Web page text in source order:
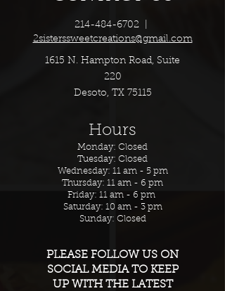
214-484-6702
2sisterssweetcreations@gmail.com
1615 N. Hampton Road, Suite
220
Desoto, TX 75115
Hours
Monday: Closed
Tuesday: Closed
Wednesday: 11 am - 5 pm
Thursday: 11 am - 6 pm
Friday: 11 am - 6 pm
Saturday: 10 am - 3 pm
Sunday: Closed
PLEASE FOLLOW US ON
SOCIAL MEDIA TO KEEP
UP WITH THE LATEST